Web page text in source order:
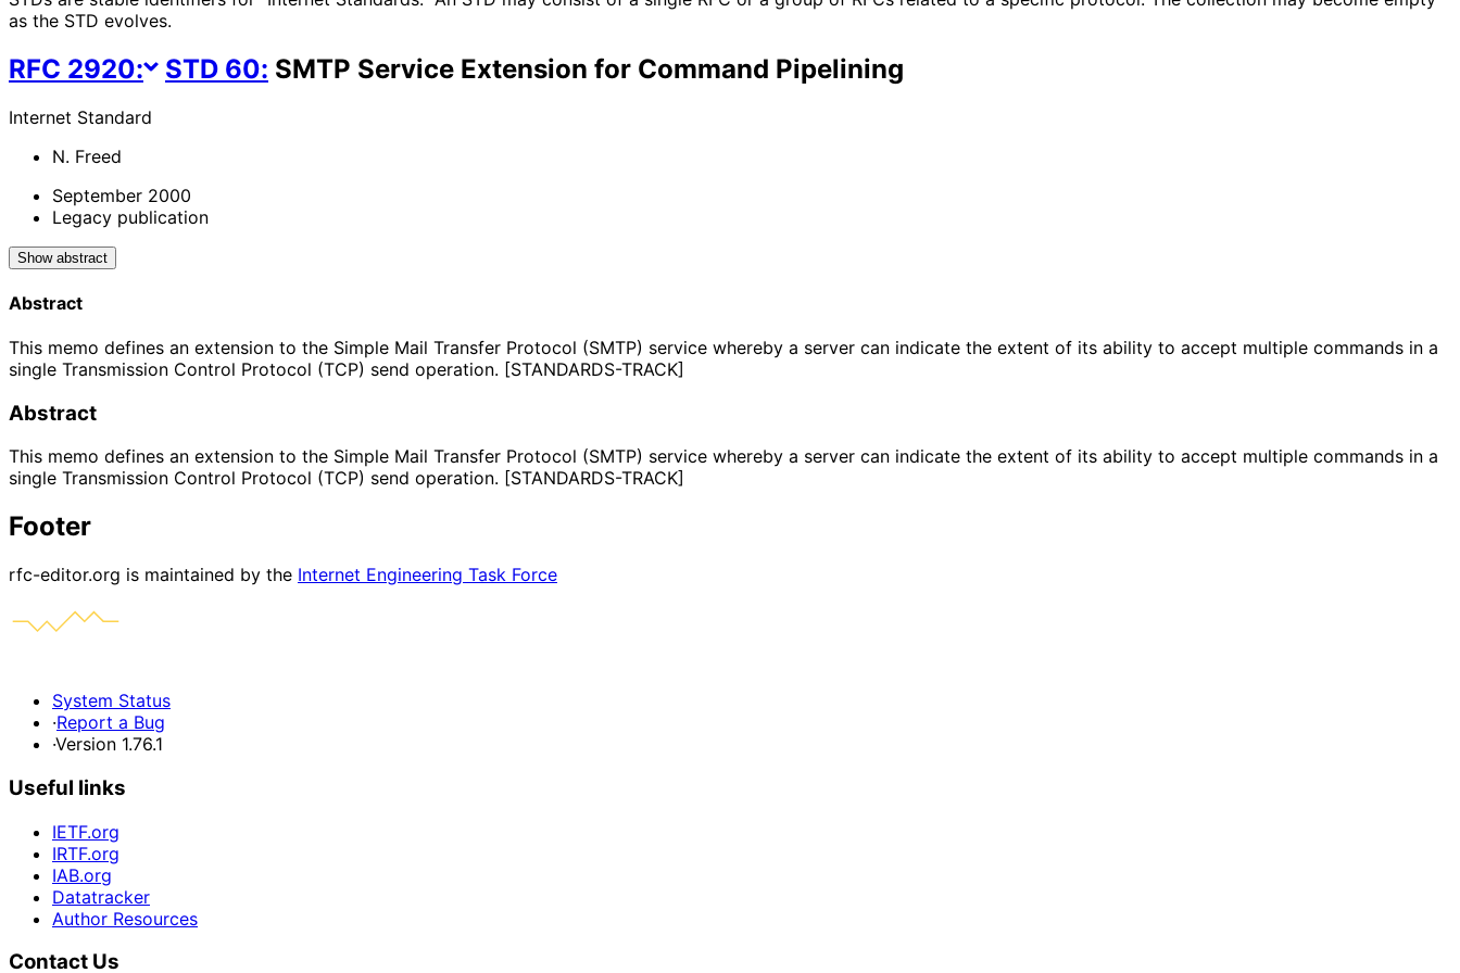
as the STD evolves.
RFC 2920: STD 60: SMTP Service Extension for Command Pipelining
Internet Standard
N. Freed
September 2000
Legacy publication
Show abstract
Abstract
This memo defines an extension to the Simple Mail Transfer Protocol (SMTP) service whereby a server can indicate the extent of its ability to accept multiple commands in a
single Transmission Control Protocol (TCP) send operation. [STANDARDS-TRACK]
Abstract
This memo defines an extension to the Simple Mail Transfer Protocol (SMTP) service whereby a server can indicate the extent of its ability to accept multiple commands in a
single Transmission Control Protocol (TCP) send operation. [STANDARDS-TRACK]
Footer
rfc-editor.org is maintained by the Internet Engineering Task Force
System Status
·Report a Bug
·Version 1.76.1
Useful links
IETF.org
IRTF.org
IAB.org
Datatracker
Author Resources
Contact Us